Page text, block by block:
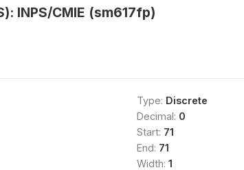
INPS/CMIE (sm617fp)
Type: Discrete
Decimal: 0
Start: 71
End: 71
Width: 1